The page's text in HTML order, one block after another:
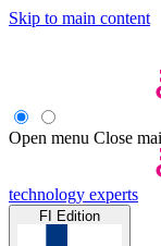
Skip to main content
Open menu Close
technology experts
FI Edition